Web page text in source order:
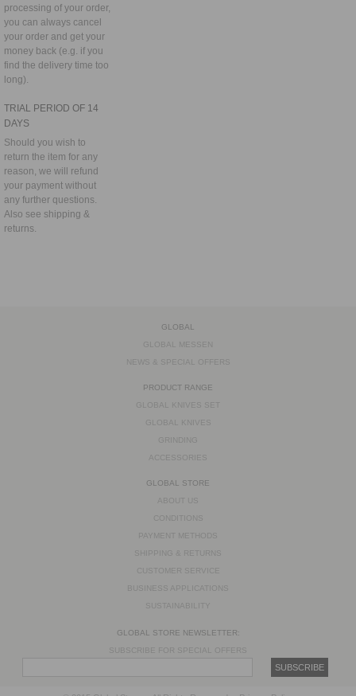
processing of your order,
you can always cancel
your order and get your
money back (e.g. if you
find the delivery time too
long).
TRIAL PERIOD OF 14
DAYS
Should you wish to
return the item for any
reason, we will refund
your payment without
any further questions.
Also see shipping &
returns.
GLOBAL
GLOBAL MESSEN
NEWS & SPECIAL OFFERS
PRODUCT RANGE
GLOBAL KNIVES SET
GLOBAL KNIVES
GRINDING
ACCESSORIES
GLOBAL STORE
ABOUT US
CONDITIONS
PAYMENT METHODS
SHIPPING & RETURNS
CUSTOMER SERVICE
BUSINESS APPLICATIONS
SUSTAINABILITY
GLOBAL STORE NEWSLETTER:
SUBSCRIBE FOR SPECIAL OFFERS
SUBSCRIBE